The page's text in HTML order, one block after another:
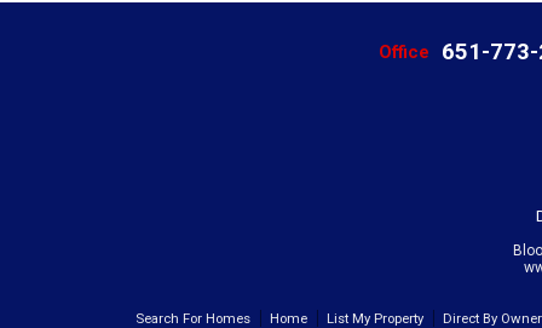
Office 651-
Search For Homes Home List My Property
Direct By